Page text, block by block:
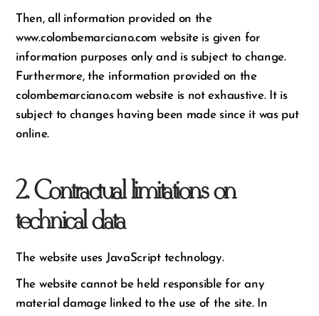
Then, all information provided on the
www.colombemarciano.com website is given for
information purposes only and is subject to change.
Furthermore, the information provided on the
colombemarciano.com website is not exhaustive. It is
subject to changes having been made since it was put
online.
2. Contractual limitations on
technical data
The website uses JavaScript technology.
The website cannot be held responsible for any
material damage linked to the use of the site. In